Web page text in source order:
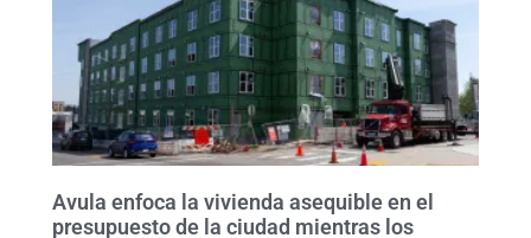
Avula enfoca la vivienda asequible en el
presupuesto de la ciudad mientras los